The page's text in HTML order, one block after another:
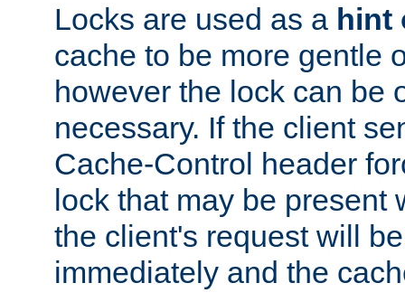
Locks are used as a hint
cache to be more gentle
however the lock can be
necessary. If the client
Cache-Control header
lock that may be present
the client's request will
immediately and the